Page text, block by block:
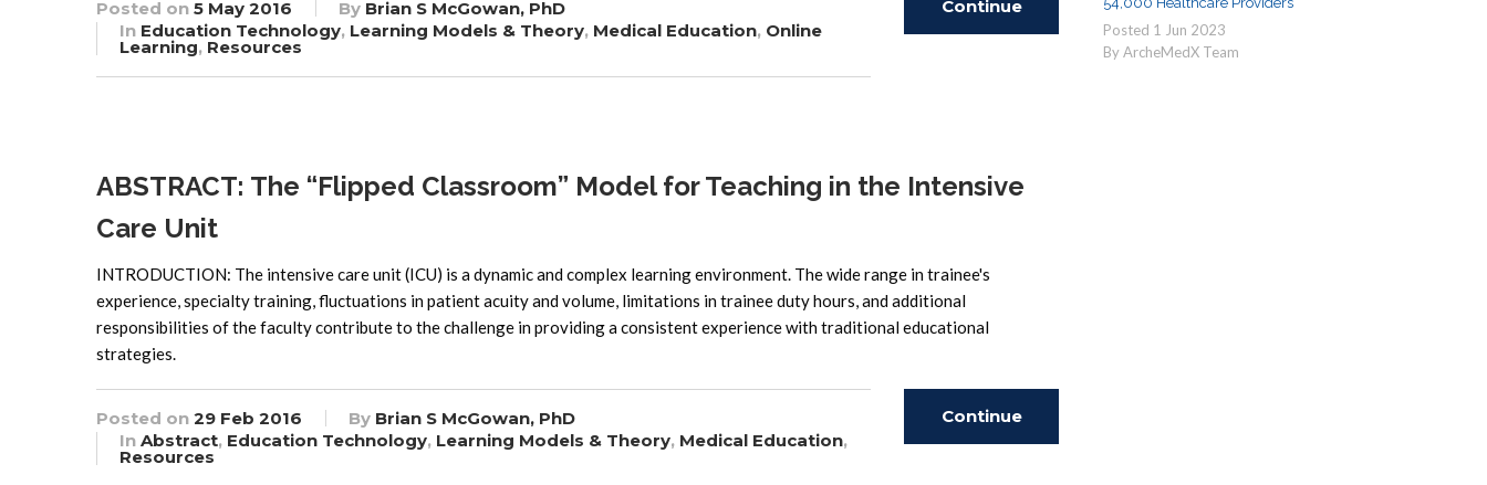
Posted on 5 May 2016 By Brian S McGowan, PhD
In Education Technology, Learning Models & Theory, Medical Education, Online
Learning, Resources
Continue
ABSTRACT: The “Flipped Classroom” Model for Teaching in the Intensive
Care Unit
INTRODUCTION: The intensive care unit (ICU) is a dynamic and complex learning environment. The wide range in trainee's
experience, specialty training, fluctuations in patient acuity and volume, limitations in trainee duty hours, and additional
responsibilities of the faculty contribute to the challenge in providing a consistent experience with traditional educational
strategies.
Posted on 29 Feb 2016 By Brian S McGowan, PhD
In Abstract, Education Technology, Learning Models & Theory, Medical Education,
Resources
Continue
Posted 1 Jun 2023
By ArcheMedX Team